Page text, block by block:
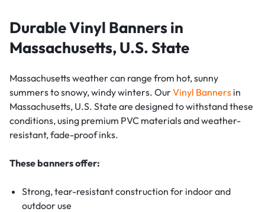
Durable Vinyl Banners in
Massachusetts, U.S. State
Massachusetts weather can range from hot, sunny
summers to snowy, windy winters. OurVinyl Banners in
Massachusetts, U.S. State are designed to withstand these
conditions, using premium PVC materials and weather-
resistant, fade-proof inks.
These banners offer:
Strong, tear-resistant construction for indoor and
outdoor use